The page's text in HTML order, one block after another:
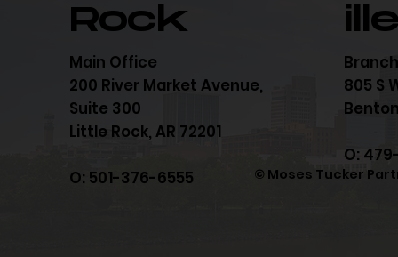
© Moses Tucker
Rock
Main Office
200 River Market Avenue,
Suite 300
Little Rock, AR 72201
O: 501-376-6555
ille
805 S
O: